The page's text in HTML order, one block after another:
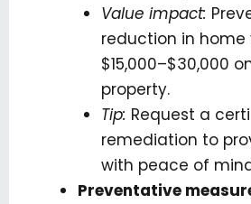
Value impact:
reduction in home
$15,000–$30,000
property.
Tip: Request a
remediation to
with peace of
Preventative